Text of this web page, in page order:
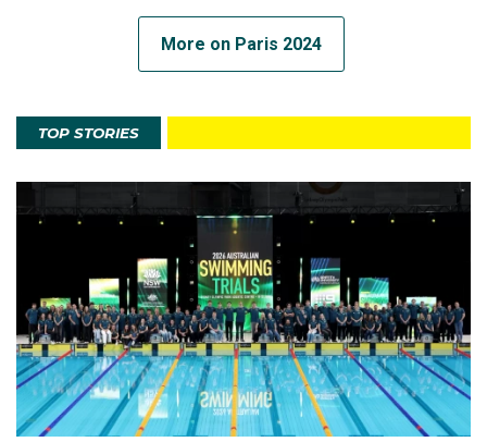
More on Paris 2024
TOP STORIES